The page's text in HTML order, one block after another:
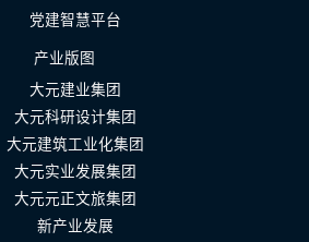
党建智慧平台
产业版图
大元建业集团
大元科研设计集团
大元建筑工业化集团
大元实业发展集团
大元元正文旅集团
新产业发展